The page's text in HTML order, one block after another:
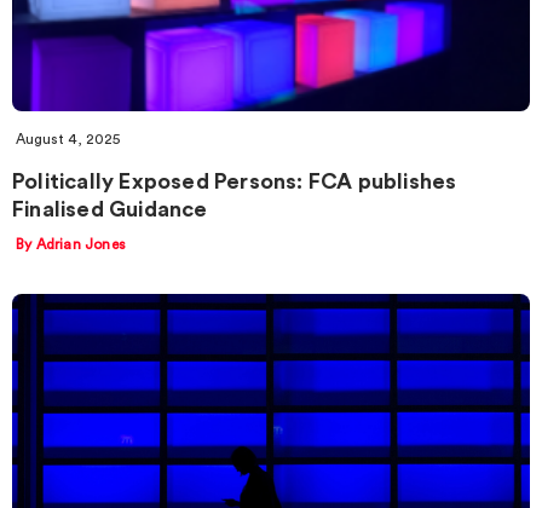
August 4, 2025
Politically Exposed Persons: FCA publishes
Finalised Guidance
By Adrian Jones